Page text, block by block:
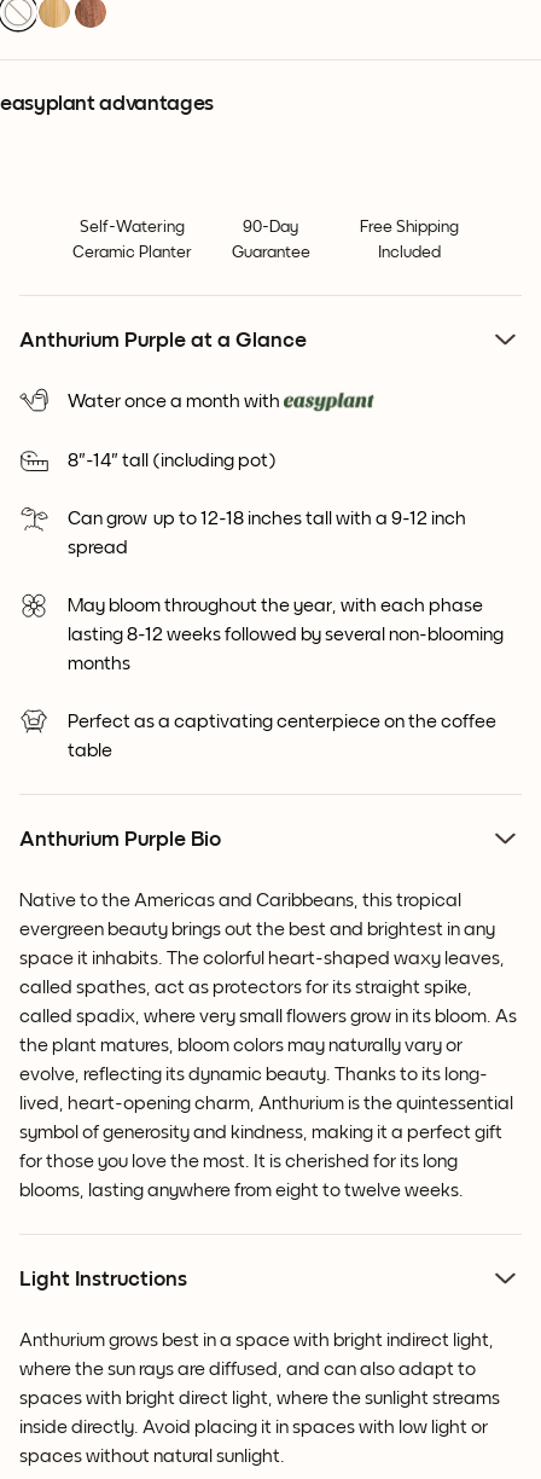
easyplant advantages
Self-Watering
Ceramic Planter
90-Day
Guarantee
Free Shipping
Included
Anthurium Purple at a Glance
Water once a month with
8"-14" tall (including pot)
Can grow up to 12-18 inches tall with a 9-12 inch
spread
May bloom throughout the year, with each phase
lasting 8-12 weeks followed by several non-blooming
months
Perfect as a captivating centerpiece on the coffee
table
Anthurium Purple Bio
Native to the Americas and Caribbeans, this tropical
evergreen beauty brings out the best and brightest in any
space it inhabits. The colorful heart-shaped waxy leaves,
called spathes, act as protectors for its straight spike,
called spadix, where very small flowers grow in its bloom. As
the plant matures, bloom colors may naturally vary or
evolve, reflecting its dynamic beauty. Thanks to its long-
lived, heart-opening charm, Anthurium is the quintessential
symbol of generosity and kindness, making it a perfect gift
for those you love the most. It is cherished for its long
blooms, lasting anywhere from eight to twelve weeks.
Light Instructions
Anthurium grows best in a space with bright indirect light,
where the sun rays are diffused, and can also adapt to
spaces with bright direct light, where the sunlight streams
inside directly. Avoid placing it in spaces with low light or
spaces without natural sunlight.